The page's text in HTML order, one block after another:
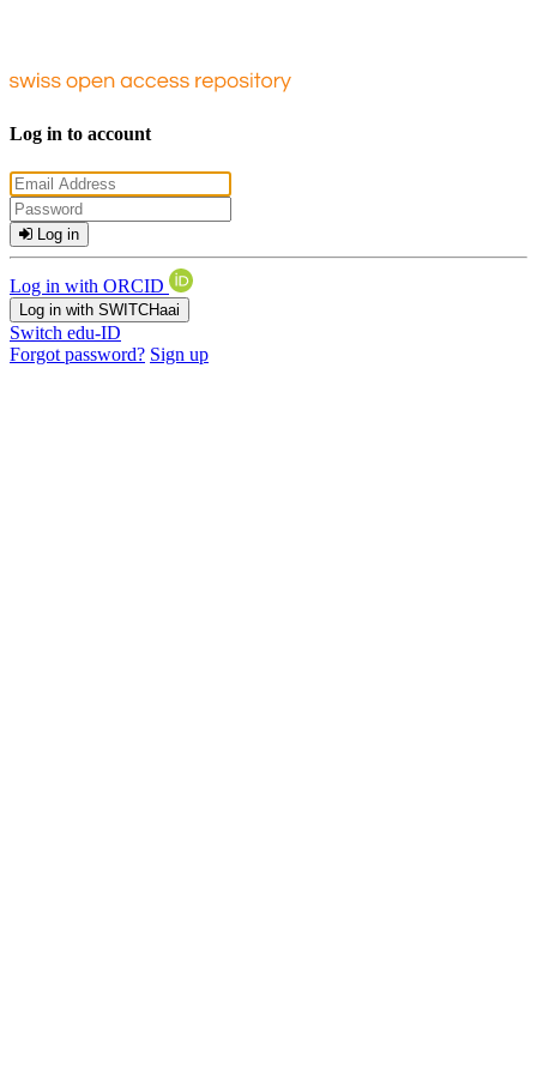
Log in to account
Log in
Log in with ORCID
Log in with SWITCHaai
Switch edu-ID
Forgot password? Sign up